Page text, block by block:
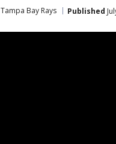
Tampa Bay Rays Published